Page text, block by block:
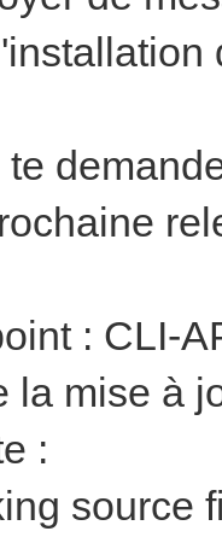
te
: CLI-
la mise à
:
source